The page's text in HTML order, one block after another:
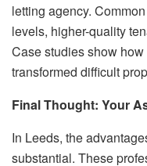
letting agency.
levels, higher-quality
Case studies show
transformed difficult
Final Thought: Your
In Leeds, the
substantial. These